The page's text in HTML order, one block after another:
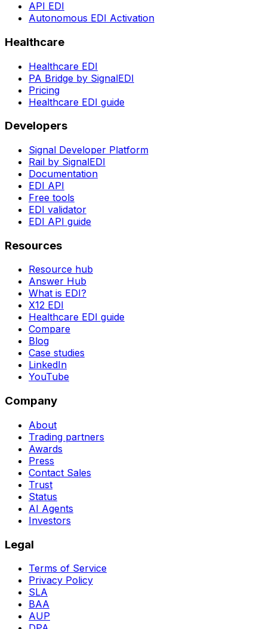
API EDI
Autonomous EDI Activation
Healthcare
Healthcare EDI
PA Bridge by SignalEDI
Pricing
Healthcare EDI guide
Developers
Signal Developer Platform
Rail by SignalEDI
Documentation
EDI API
Free tools
EDI validator
EDI API guide
Resources
Resource hub
Answer Hub
What is EDI?
X12 EDI
Healthcare EDI guide
Compare
Blog
Case studies
LinkedIn
YouTube
Company
About
Trading partners
Awards
Press
Contact Sales
Trust
Status
AI Agents
Investors
Legal
Terms of Service
Privacy Policy
SLA
BAA
AUP